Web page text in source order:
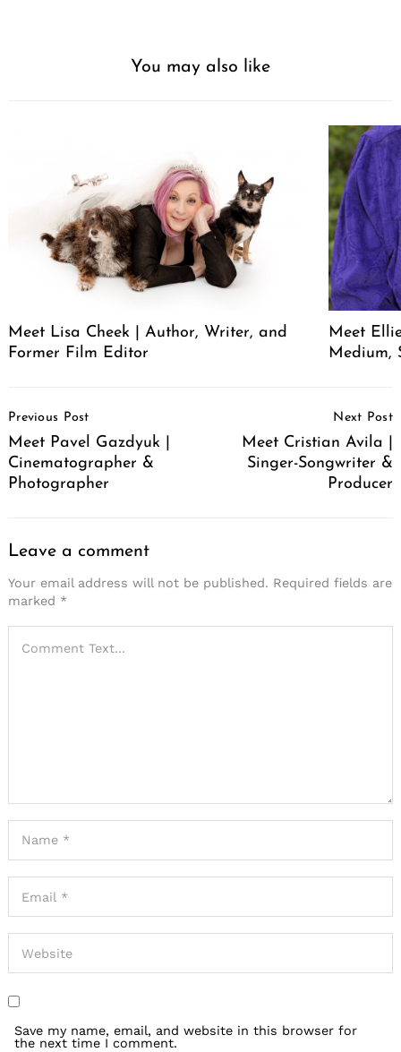
You may also like
Meet Lisa Cheek | Author, Writer, and
Former Film Editor
Meet
Medium,
Navigation
Previous Post
Meet Pavel Gazdyuk |
Cinematographer &
Photographer
Next Post
Meet Cristian Avila |
Singer-Songwriter &
Producer
Leave a comment
Your email address will not be published. Required fields are
marked *
Save my name, email, and website in this browser for
the next time I comment.